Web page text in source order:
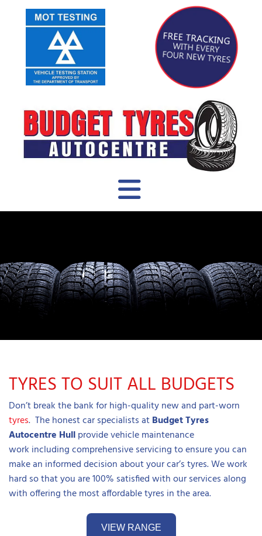
TYRES TO SUIT ALL BUDGETS
Don’t break the bank for high-quality new and part-worn
tyres. The honest car specialists atBudget Tyres
Autocentre Hullprovide vehicle maintenance
work including comprehensive servicing to ensure you can
make an informed decision about your car’s tyres. We work
hard so that you are 100% satisfied with our services along
with offering the most affordable tyres in the area.
VIEW RANGE